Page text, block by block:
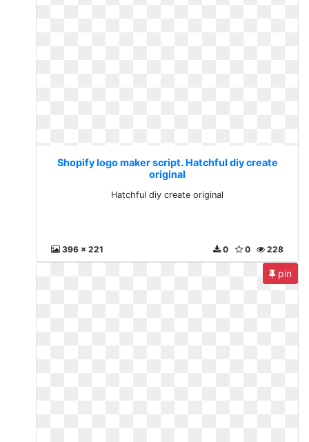
Shopify logo maker script. Hatchful diy create
original
Hatchful diy create original
396 x 221 228
0
0
pin